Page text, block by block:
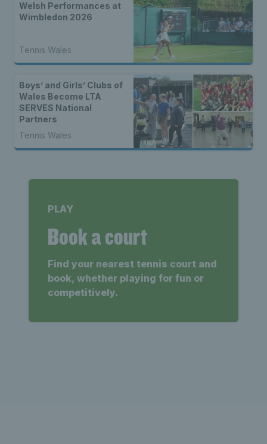
Welsh Performances at
Wimbledon 2026
Tennis Wales
Boys’ and Girls’ Clubs of
Wales Become LTA
SERVES National
Partners
Tennis Wales
PLAY
Book a court
Find your nearest tennis court and
book, whether playing for fun or
competitively.